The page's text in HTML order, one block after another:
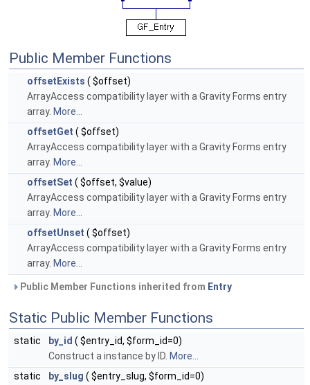
Public Member Functions
offsetExists ( $offset)
ArrayAccess compatibility layer with a Gravity Forms entry
array. More...
offsetGet ( $offset)
ArrayAccess compatibility layer with a Gravity Forms entry
array. More...
offsetSet ( $offset, $value)
ArrayAccess compatibility layer with a Gravity Forms entry
array. More...
offsetUnset ( $offset)
ArrayAccess compatibility layer with a Gravity Forms entry
array. More...
Public Member Functions inherited from Entry
Static Public Member Functions
static by_id ( $entry_id, $form_id=0)
Construct a instance by ID. More...
static
by_slug ( $entry_slug, $form_id=0)